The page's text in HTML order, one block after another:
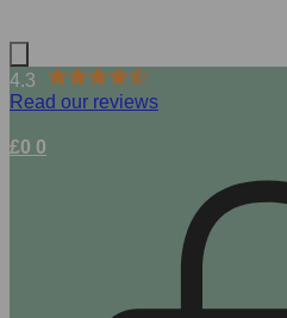
4.3
Read our reviews
£0 0